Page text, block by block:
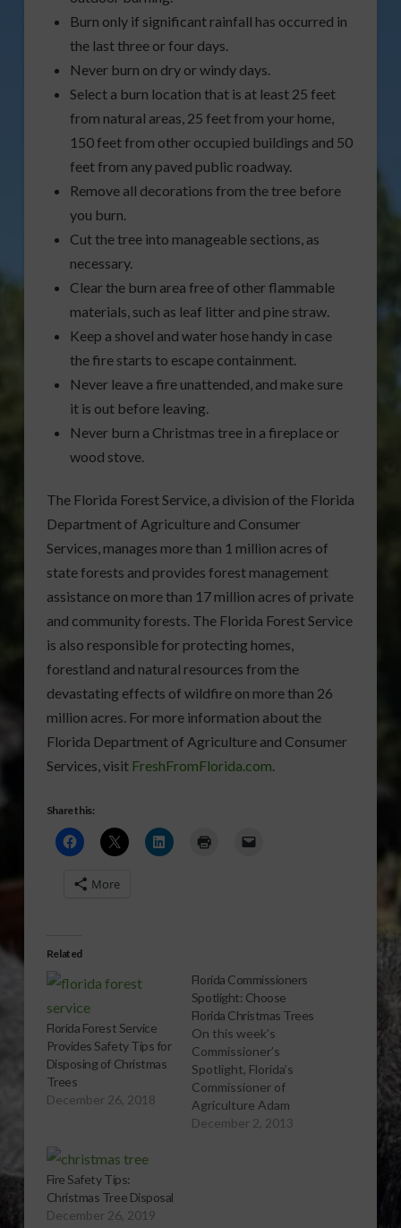
Burn only if significant rainfall has occurred in
the last three or four days.
Never burn on dry or windy days.
Select a burn location that is at least 25 feet
from natural areas, 25 feet from your home,
150 feet from other occupied buildings and 50
feet from any paved public roadway.
Remove all decorations from the tree before
you burn.
Cut the tree into manageable sections, as
necessary.
Clear the burn area free of other flammable
materials, such as leaf litter and pine straw.
Keep a shovel and water hose handy in case
the fire starts to escape containment.
Never leave a fire unattended, and make sure
it is out before leaving.
Never burn a Christmas tree in a fireplace or
wood stove.
The Florida Forest Service, a division of the Florida
Department of Agriculture and Consumer
Services, manages more than 1 million acres of
state forests and provides forest management
assistance on more than 17 million acres of private
and community forests. The Florida Forest Service
is also responsible for protecting homes,
forestland and natural resources from the
devastating effects of wildfire on more than 26
million acres. For more information about the
Florida Department of Agriculture and Consumer
Services, visit FreshFromFlorida.com
Share this:
More
Related
Florida Forest Service
Provides Safety Tips for
Disposing of Christmas
Trees
December 26, 2018
Florida Commissioners
Spotlight: Choose
Florida Christmas Trees
On this week’s
Commissioner’s
Spotlight, Florida’s
Commissioner of
Agriculture Adam
Putnam encourages
December 2, 2013
Fire Safety Tips:
Christmas Tree Disposal
December 26, 2019